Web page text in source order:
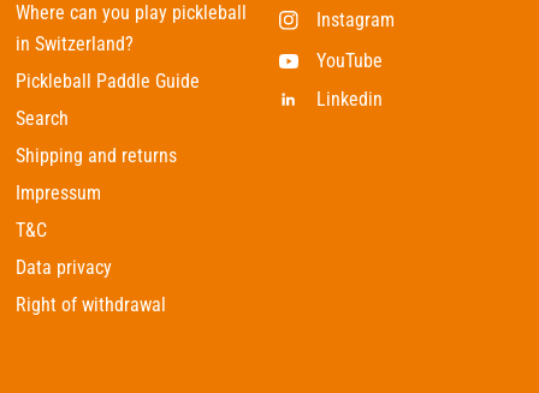
Where can you play pickleball
in Switzerland?
Pickleball Paddle Guide
Search
Shipping and returns
Impressum
T&C
Data privacy
Right of withdrawal
Instagram
YouTube
Linkedin